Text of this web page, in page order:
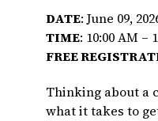
DATE: June 09,
TIME: 10:00 AM –
FREE
Thinking about a
what it takes to